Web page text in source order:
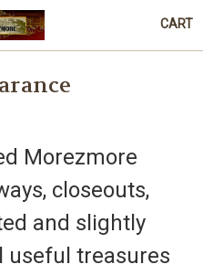
CART
Morezmore
closeouts,
and slightly
treasures